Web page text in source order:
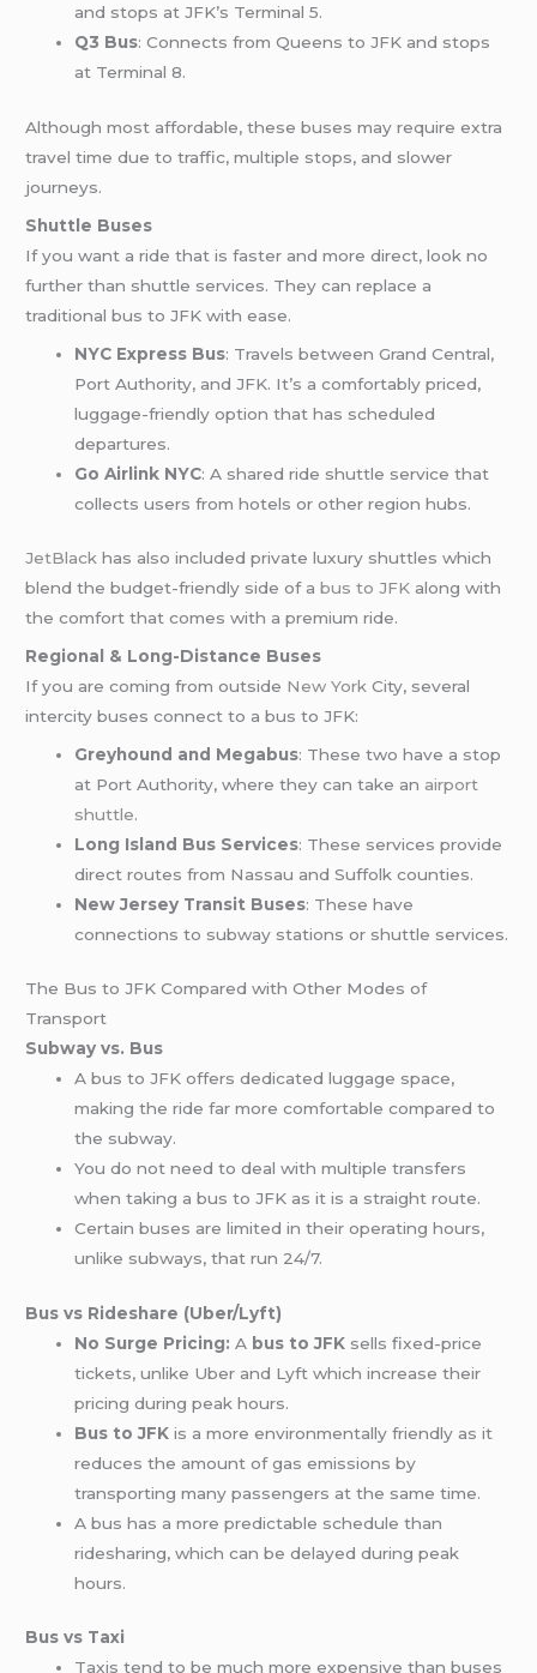
and stops at JFK’s Terminal 5.
Q3 Bus: Connects from Queens to JFK and stops
at Terminal 8.
Although most affordable, these buses may require extra
travel time due to traffic, multiple stops, and slower
journeys.
Shuttle Buses
If you want a ride that is faster and more direct, look no
further than shuttle services. They can replace a
traditional bus to JFK with ease.
NYC Express Bus: Travels between Grand Central,
Port Authority, and JFK. It’s a comfortably priced,
luggage-friendly option that has scheduled
departures.
Go Airlink NYC: A shared ride shuttle service that
collects users from hotels or other region hubs.
JetBlackhas also included private luxury shuttles which
blend the budget-friendly side of a bus to JFK along with
the comfort that comes with a premium ride.
Regional & Long-Distance Buses
If you are coming from outside New York City, several
intercity buses connect to a bus to JFK:
Greyhound and Megabus: These two have a stop
at Port Authority, where they can take an airport
shuttle.
Long Island Bus Services: These services provide
direct routes from Nassau and Suffolk counties.
New Jersey Transit Buses: These have
connections to subway stations or shuttle services.
The Bus to JFK Compared with Other Modes of
Transport
Subway vs. Bus
A bus to JFK offers dedicated luggage space,
making the ride far more comfortable compared to
the subway.
You do not need to deal with multiple transfers
when taking a bus to JFK as it is a straight route.
Certain buses are limited in their operating hours,
unlike subways, that run 24/7.
Bus vs Rideshare (Uber/Lyft)
No Surge Pricing: A bus to JFK sells fixed-price
tickets, unlike Uber and Lyft which increase their
pricing during peak hours.
Bus to JFK is a more environmentally friendly as it
reduces the amount of gas emissions by
transporting many passengers at the same time.
A bus has a more predictable schedule than
ridesharing, which can be delayed during peak
hours.
Bus vs Taxi
Taxis tend to be much more expensive than buses